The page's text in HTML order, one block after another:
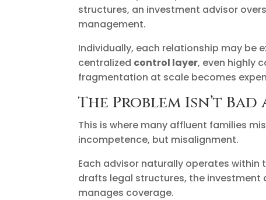
structures, an investment advisor
management.
Individually, each relationship may be
centralized control layer, even highly
fragmentation at scale becomes
The Problem Isn’t
This is where many affluent families
incompetence, but misalignment.
Each advisor naturally operates within
drafts legal structures, the investment
manages coverage.